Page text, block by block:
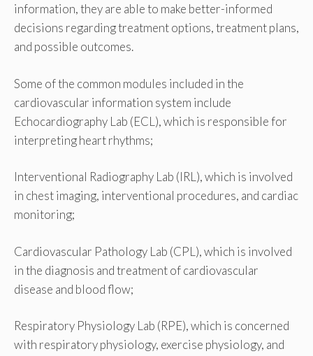
information, they are able to make better-informed
decisions regarding treatment options, treatment plans,
and possible outcomes.
Some of the common modules included in the
cardiovascular information system include
Echocardiography Lab (ECL), which is responsible for
interpreting heart rhythms;
Interventional Radiography Lab (IRL), which is involved
in chest imaging, interventional procedures, and cardiac
monitoring;
Cardiovascular Pathology Lab (CPL), which is involved
in the diagnosis and treatment of cardiovascular
disease and blood flow;
Respiratory Physiology Lab (RPE), which is concerned
with respiratory physiology, exercise physiology, and